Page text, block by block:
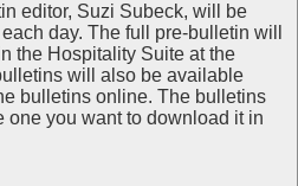
editor, Suzi Subeck, will be
day. The full pre-bulletin will
the Hospitality Suite at the
will also be available
bulletins online. The bulletins
one you want to download it in